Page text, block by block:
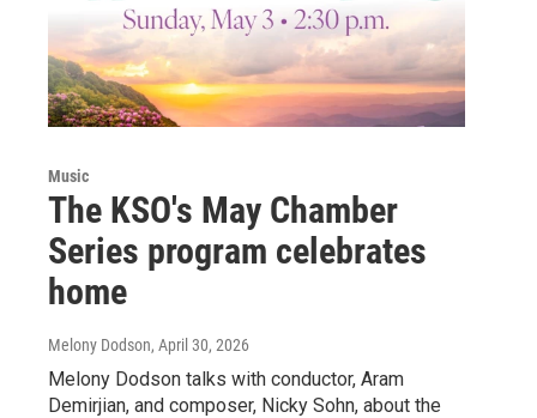
Music
The KSO's May Chamber
Series program celebrates
home
Melony Dodson, April 30, 2026
Melony Dodson talks with conductor, Aram
Demirjian, and composer, Nicky Sohn, about the